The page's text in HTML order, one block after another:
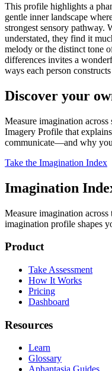
This profile highlights a
gentle inner landscape
strongest sensory pathway.
understated, they find it
melody or the distinct tone
differences invites a
ways each person
Discover your
Measure imagination
Imagery Profile that
communicate—and why
Take the Imagination Index
Imagination
Measure imagination
imagination profile shapes
Product
Take Assessment
How It Works
Pricing
Dashboard
Resources
Learn
Glossary